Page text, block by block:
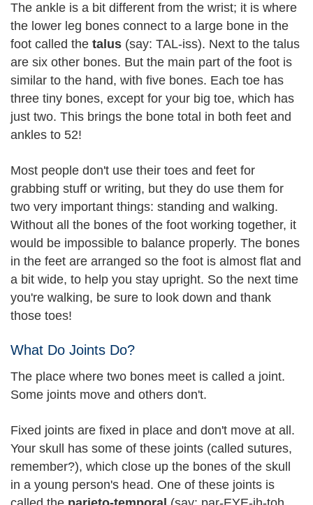
The ankle is a bit different from the wrist; it is where
the lower leg bones connect to a large bone in the
foot called the talus (say: TAL-iss). Next to the talus
are six other bones. But the main part of the foot is
similar to the hand, with five bones. Each toe has
three tiny bones, except for your big toe, which has
just two. This brings the bone total in both feet and
ankles to 52!
Most people don't use their toes and feet for
grabbing stuff or writing, but they do use them for
two very important things: standing and walking.
Without all the bones of the foot working together, it
would be impossible to balance properly. The bones
in the feet are arranged so the foot is almost flat and
a bit wide, to help you stay upright. So the next time
you're walking, be sure to look down and thank
those toes!
What Do Joints Do?
The place where two bones meet is called a joint.
Some joints move and others don't.
Fixed joints are fixed in place and don't move at all.
Your skull has some of these joints (called sutures,
remember?), which close up the bones of the skull
in a young person's head. One of these joints is